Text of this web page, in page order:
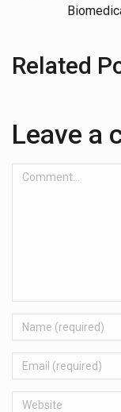
Related
Leave a
Comment...
Name
Email
Website